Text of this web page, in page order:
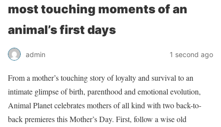
most touching moments of an
animal’s first days
admin 1 second ago
From a mother’s touching story of loyalty and survival to an
intimate glimpse of birth, parenthood and emotional evolution,
Animal Planet celebrates mothers of all kind with two back-to-
back premieres this Mother’s Day. First, follow a wise old